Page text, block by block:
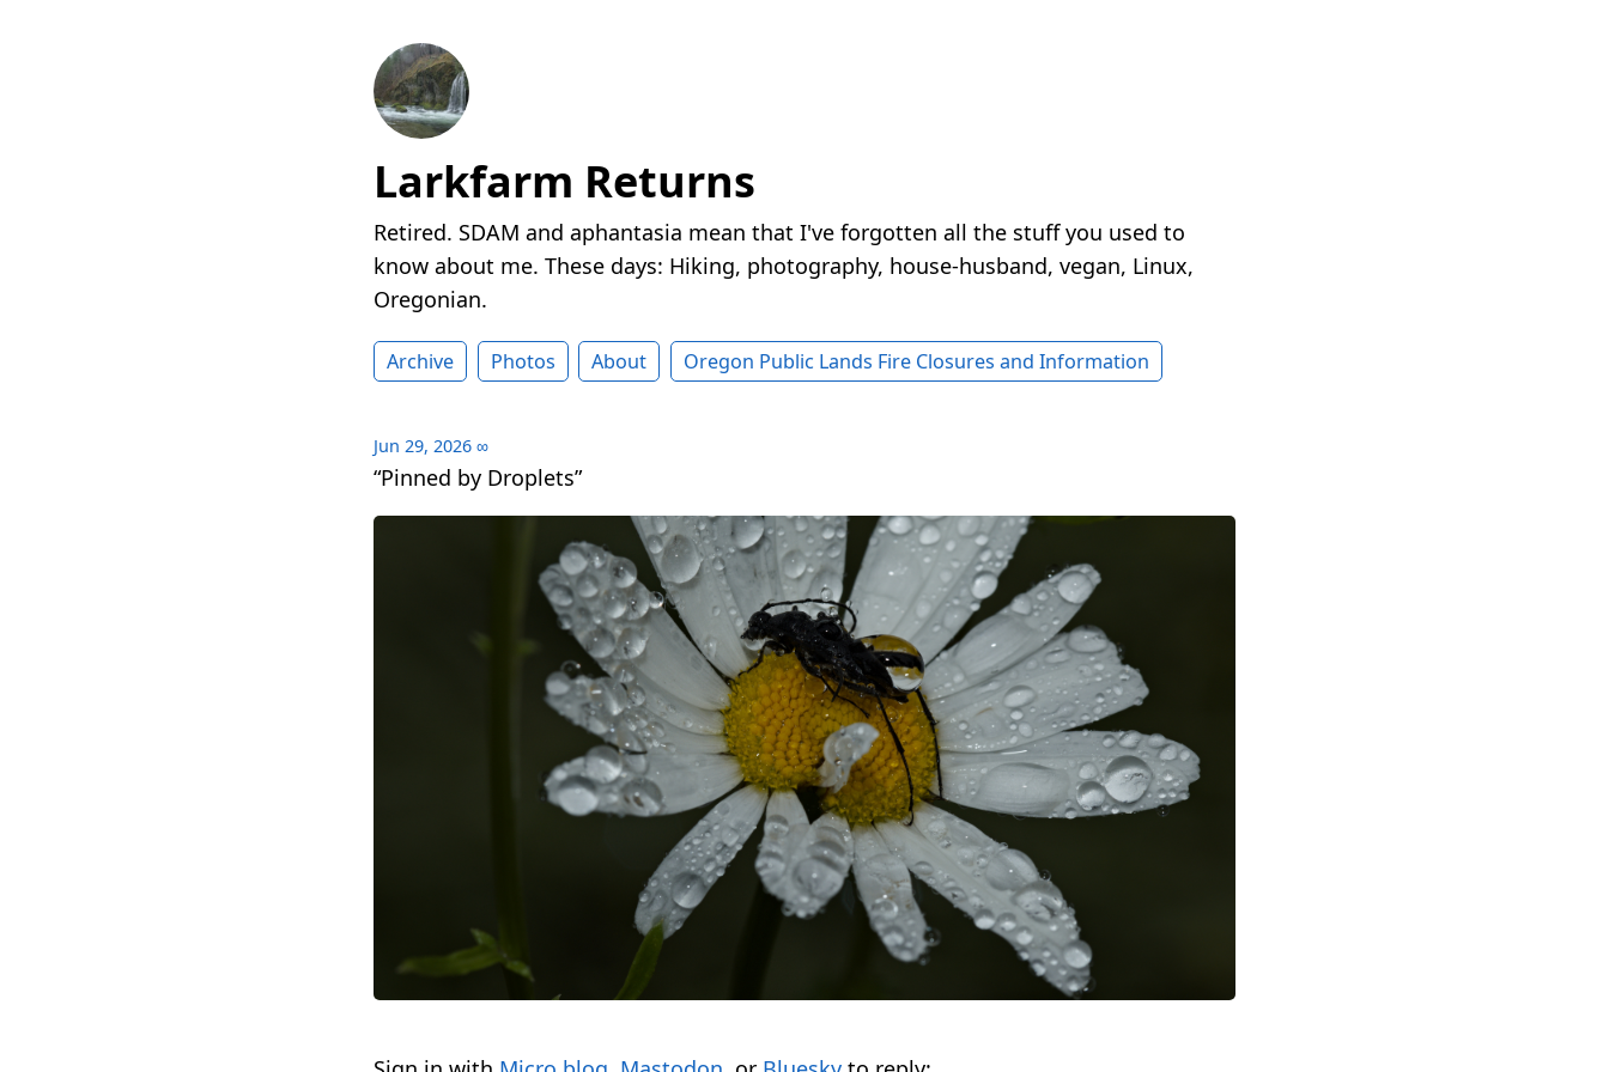
Larkfarm Returns
Retired. SDAM and aphantasia mean that I've forgotten all the stuff you used to
know about me. These days: Hiking, photography, house-husband, vegan, Linux,
Oregonian.
Archive Photos About Oregon Public Lands Fire Closures and Information
Jun 29, 2026 ∞
“Pinned by Droplets”